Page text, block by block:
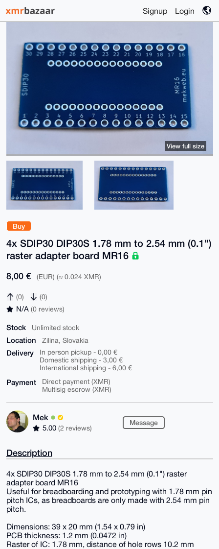
Signup Login
Buy
4x SDIP30 DIP30S 1.78 mm to 2.54 mm (0.1")
raster adapter board MR16
8,00 € (EUR) (≈ 0.024 XMR)
(0) (0)
N/A (0 reviews)
Stock Unlimited stock
Location Zilina, Slovakia
Delivery
In person pickup - 0,00 €
Domestic shipping - 3,00 €
International shipping - 6,00 €
Payment
Direct payment (XMR)
Multisig escrow (XMR)
Mek
5.00 (2 reviews)
Message
View full size
Description
4x SDIP30 DIP30S 1.78 mm to 2.54 mm (0.1") raster
adapter board MR16
Useful for breadboarding and prototyping with 1.78 mm pin
pitch ICs, as breadboards are only made with 2.54 mm pin
pitch.
Dimensions: 39 x 20 mm (1.54 x 0.79 in)
PCB thickness: 1.2 mm (0.0472 in)
Raster of IC: 1.78 mm, distance of hole rows 10.2 mm